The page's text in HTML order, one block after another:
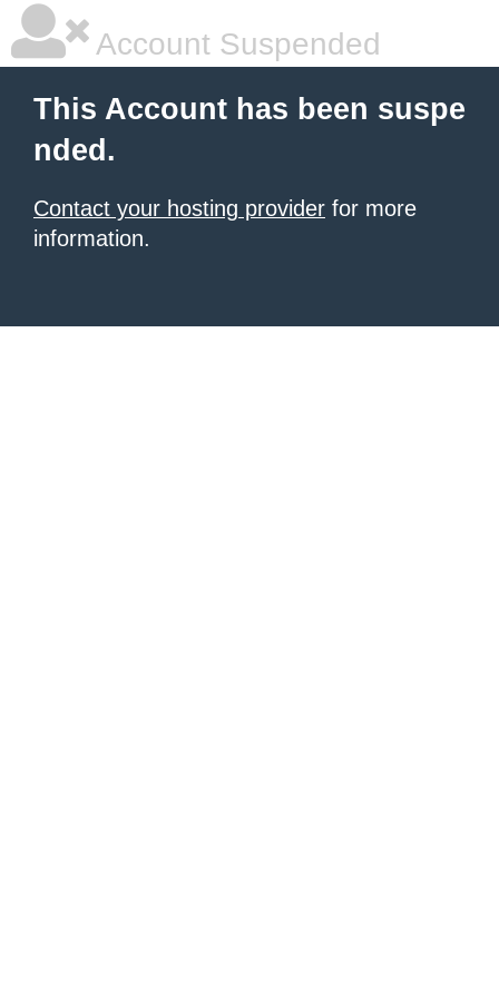
Account Suspended
This Account has been suspe
nded.
Contact your hosting provider for more
information.